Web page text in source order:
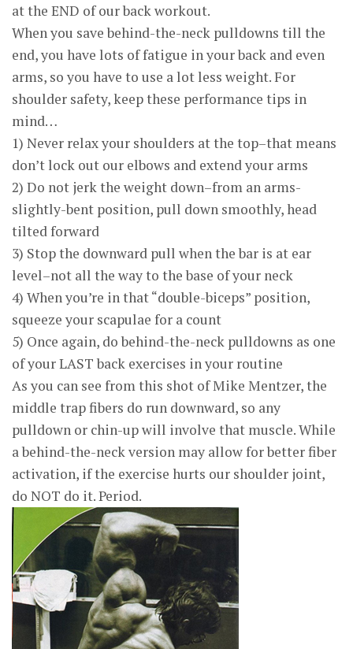
at the END of our back workout.
When you save behind-the-neck pulldowns till the
end, you have lots of fatigue in your back and even
arms, so you have to use a lot less weight. For
shoulder safety, keep these performance tips in
mind…
1) Never relax your shoulders at the top–that means
don’t lock out our elbows and extend your arms
2) Do not jerk the weight down–from an arms-
slightly-bent position, pull down smoothly, head
tilted forward
3) Stop the downward pull when the bar is at ear
level–not all the way to the base of your neck
4) When you’re in that “double-biceps” position,
squeeze your scapulae for a count
5) Once again, do behind-the-neck pulldowns as one
of your LAST back exercises in your routine
As you can see from this shot of Mike Mentzer, the
middle trap fibers do run downward, so any
pulldown or chin-up will involve that muscle. While
a behind-the-neck version may allow for better fiber
activation, if the exercise hurts our shoulder joint,
do NOT do it. Period.